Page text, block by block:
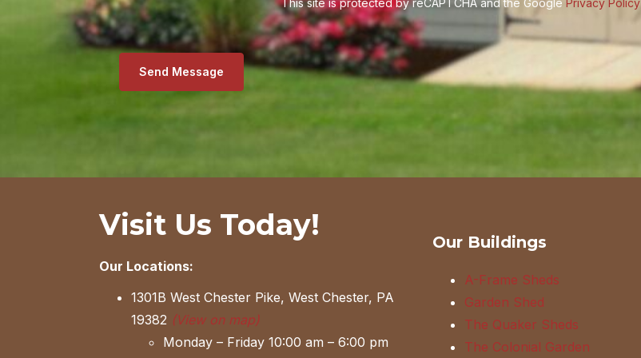
This site is protected by reCAPTCHA and the GooglePrivacy Policy
Send Message
Visit Us Today!
Our Locations:
1301B West Chester Pike, West Chester, PA
19382 (View on map)
Monday – Friday 10:00 am – 6:00 pm
Our Buildings
A-Frame Sheds
Garden Shed
The Quaker Sheds
The Colonial Garden